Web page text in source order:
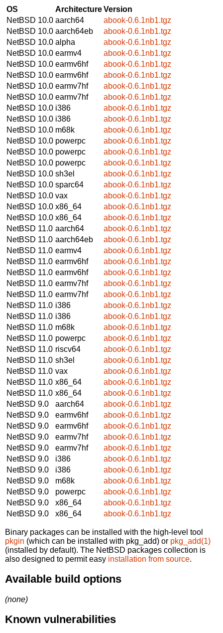
OS ArchitectureVersion
NetBSD 10.0 aarch64
abook-0.6.1nb1.tgz
NetBSD 10.0 aarch64eb
abook-0.6.1nb1.tgz
NetBSD 10.0 alpha
abook-0.6.1nb1.tgz
NetBSD 10.0 earmv4
abook-0.6.1nb1.tgz
NetBSD 10.0 earmv6hf
abook-0.6.1nb1.tgz
NetBSD 10.0 earmv6hf
abook-0.6.1nb1.tgz
NetBSD 10.0 earmv7hf
abook-0.6.1nb1.tgz
NetBSD 10.0 earmv7hf
abook-0.6.1nb1.tgz
NetBSD 10.0 i386
abook-0.6.1nb1.tgz
NetBSD 10.0 i386
abook-0.6.1nb1.tgz
NetBSD 10.0 m68k
abook-0.6.1nb1.tgz
NetBSD 10.0 powerpc
abook-0.6.1nb1.tgz
NetBSD 10.0 powerpc
abook-0.6.1nb1.tgz
NetBSD 10.0 powerpc
abook-0.6.1nb1.tgz
NetBSD 10.0 sh3el
abook-0.6.1nb1.tgz
NetBSD 10.0 sparc64
abook-0.6.1nb1.tgz
NetBSD 10.0 vax
abook-0.6.1nb1.tgz
NetBSD 10.0 x86_64
abook-0.6.1nb1.tgz
NetBSD 10.0 x86_64
abook-0.6.1nb1.tgz
NetBSD 11.0 aarch64
abook-0.6.1nb1.tgz
NetBSD 11.0 aarch64eb
abook-0.6.1nb1.tgz
NetBSD 11.0 earmv4
abook-0.6.1nb1.tgz
NetBSD 11.0 earmv6hf
abook-0.6.1nb1.tgz
NetBSD 11.0 earmv6hf
abook-0.6.1nb1.tgz
NetBSD 11.0 earmv7hf
abook-0.6.1nb1.tgz
NetBSD 11.0 earmv7hf
abook-0.6.1nb1.tgz
NetBSD 11.0 i386
abook-0.6.1nb1.tgz
NetBSD 11.0 i386
abook-0.6.1nb1.tgz
NetBSD 11.0 m68k
abook-0.6.1nb1.tgz
NetBSD 11.0 powerpc
abook-0.6.1nb1.tgz
NetBSD 11.0 riscv64
abook-0.6.1nb1.tgz
NetBSD 11.0 sh3el
abook-0.6.1nb1.tgz
NetBSD 11.0 vax
abook-0.6.1nb1.tgz
NetBSD 11.0 x86_64
abook-0.6.1nb1.tgz
NetBSD 11.0 x86_64
abook-0.6.1nb1.tgz
NetBSD 9.0
aarch64
abook-0.6.1nb1.tgz
NetBSD 9.0
earmv6hf
abook-0.6.1nb1.tgz
NetBSD 9.0
earmv6hf
abook-0.6.1nb1.tgz
NetBSD 9.0
earmv7hf
abook-0.6.1nb1.tgz
NetBSD 9.0
earmv7hf
abook-0.6.1nb1.tgz
NetBSD 9.0
i386
abook-0.6.1nb1.tgz
NetBSD 9.0
i386
abook-0.6.1nb1.tgz
NetBSD 9.0
m68k
abook-0.6.1nb1.tgz
NetBSD 9.0
powerpc
abook-0.6.1nb1.tgz
NetBSD 9.0
x86_64
abook-0.6.1nb1.tgz
NetBSD 9.0
x86_64 abook-0.6.1nb1.tgz
Binary packages can be installed with the high-level tool
pkgin (which can be installed with pkg_add) or pkg_add(1)
(installed by default). The NetBSD packages collection is
also designed to permit easy installation from source.
Available build options
(none)
Known vulnerabilities